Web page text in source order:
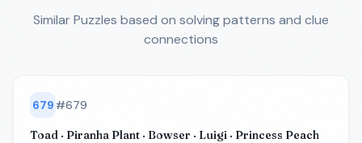
Similar Puzzles based on solving patterns and clue
connections
679 #679
Toad · Piranha Plant · Bowser · Luigi · Princess Peach